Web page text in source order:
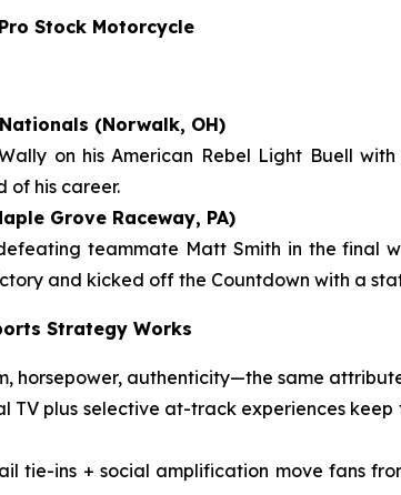
Stock Motorcycle
(Norwalk, OH)
on his American Rebel Light Buell with
of his career.
Grove Raceway, PA)
teammate Matt Smith in the final
and kicked off the Countdown with a
Strategy Works
horsepower, authenticity—the same
TV plus selective at-track experiences
tie-ins + social amplification move fans